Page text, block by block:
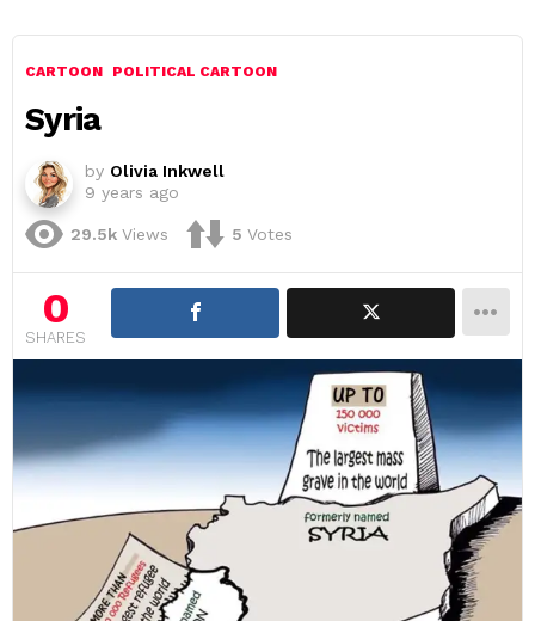
CARTOON POLITICAL CARTOON
Syria
by Olivia Inkwell
9 years ago
29.5k Views 5 Votes
0
SHARES